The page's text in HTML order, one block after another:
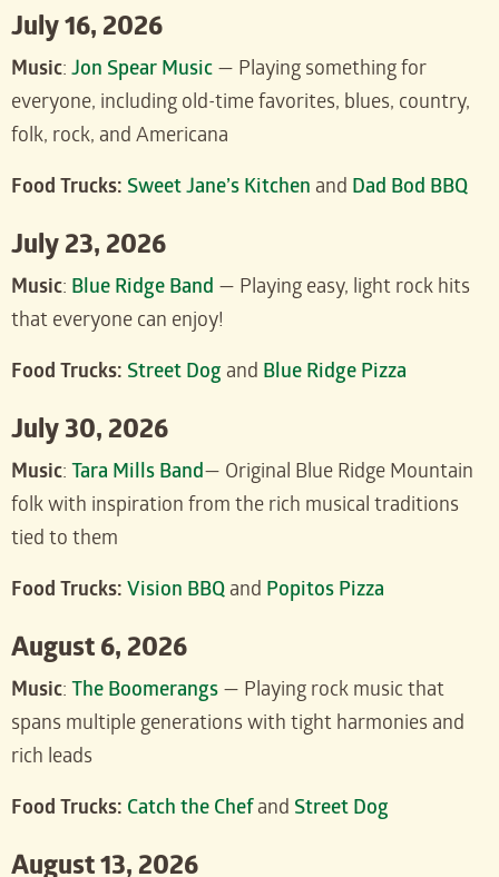
July 16, 2026
Music: Jon Spear Music — Playing something for
everyone, including old-time favorites, blues, country,
folk, rock, and Americana
Food Trucks: Sweet Jane’s Kitchen and Dad Bod BBQ
July 23, 2026
Music: Blue Ridge Band — Playing easy, light rock hits
that everyone can enjoy!
Food Trucks: Street Dog and Blue Ridge Pizza
July 30, 2026
Music: Tara Mills Band— Original Blue Ridge Mountain
folk with inspiration from the rich musical traditions
tied to them
Food Trucks: Vision BBQ and Popitos Pizza
August 6, 2026
Music: The Boomerangs — Playing rock music that
spans multiple generations with tight harmonies and
rich leads
Food Trucks: Catch the Chefand Street Dog
August 13, 2026